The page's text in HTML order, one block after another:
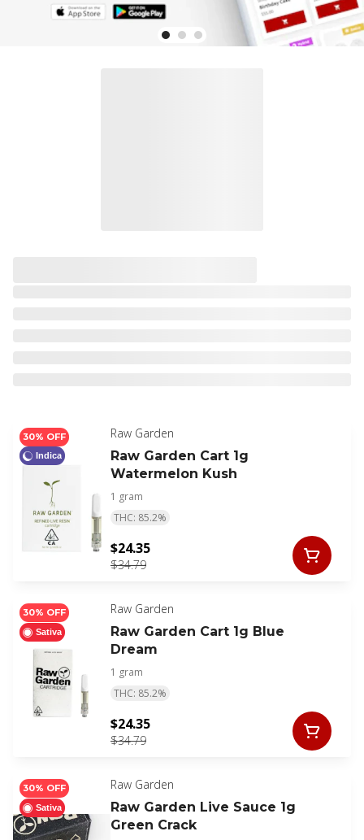
30% OFF
Indica
Raw Garden
Raw Garden Cart 1g
Watermelon Kush
1 gram
THC: 85.2%
$34.79
$24.35
30% OFF
Sativa
Raw Garden
Raw Garden Cart 1g Blue
Dream
1 gram
THC: 85.2%
$34.79
$24.35
30% OFF
Sativa
Raw Garden
Raw Garden Live Sauce 1g
Green Crack